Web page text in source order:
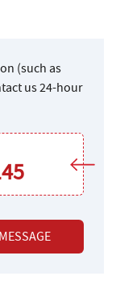
(such as
us 24-hour
MESSAGE